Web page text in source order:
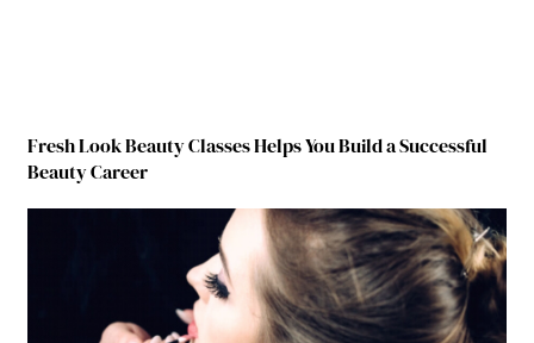
Fresh Look Beauty Classes Helps You Build a Successful
Beauty Career